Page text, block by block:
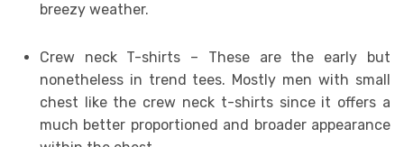
breezy weather.
Crew neck T-shirts – These are the early but
nonetheless in trend tees. Mostly men with small
chest like the crew neck t-shirts since it offers a
much better proportioned and broader appearance